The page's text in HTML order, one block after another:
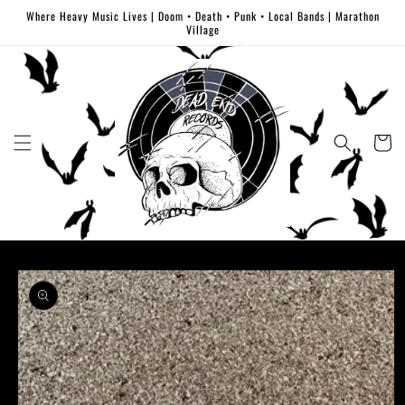
Skip to
Where Heavy Music Lives | Doom • Death • Punk • Local Bands | Marathon
Village
Cart
Skip to
product
information